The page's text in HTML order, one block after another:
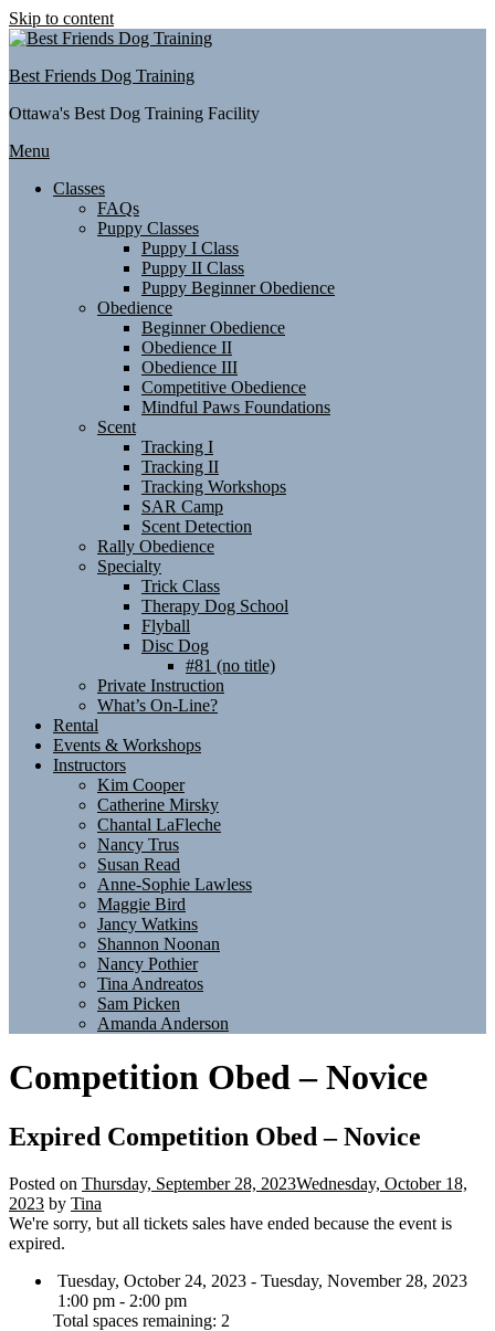
Skip to content
Best Friends Dog Training
Ottawa's Best Dog Training Facility
Menu
Classes
FAQs
Puppy Classes
Puppy I Class
Puppy II Class
Puppy Beginner Obedience
Obedience
Beginner Obedience
Obedience II
Obedience III
Competitive Obedience
Mindful Paws Foundations
Scent
Tracking I
Tracking II
Tracking Workshops
SAR Camp
Scent Detection
Rally Obedience
Specialty
Trick Class
Therapy Dog School
Flyball
Disc Dog
#81 (no title)
Private Instruction
What’s On-Line?
Rental
Events & Workshops
Instructors
Kim Cooper
Catherine Mirsky
Chantal LaFleche
Nancy Trus
Susan Read
Anne-Sophie Lawless
Maggie Bird
Jancy Watkins
Shannon Noonan
Nancy Pothier
Tina Andreatos
Sam Picken
Amanda Anderson
Competition Obed – Novice
Expired Competition Obed – Novice
Posted on Thursday, September 28, 2023Wednesday, October 18,
2023 by Tina
We're sorry, but all tickets sales have ended because the event is
expired.
Tuesday, October 24, 2023 - Tuesday, November 28, 2023
1:00 pm - 2:00 pm
Total spaces remaining: 2